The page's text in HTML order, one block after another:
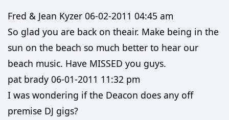
Fred & Jean Kyzer 06-02-2011 04:45 am
So glad you are back on theair. Make being in the
sun on the beach so much better to hear our
beach music. Have MISSED you guys.
pat brady 06-01-2011 11:32 pm
I was wondering if the Deacon does any off
premise DJ gigs?